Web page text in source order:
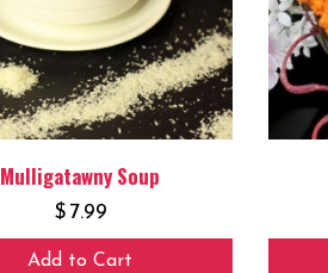
Mulligatawny Soup
$ 7.99
Add to Cart